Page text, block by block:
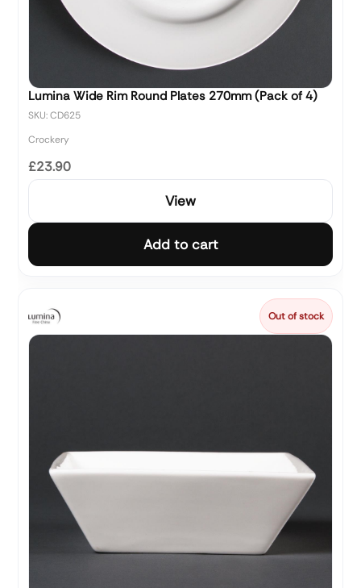
Lumina Wide Rim Round Plates 270mm (Pack of 4)
SKU: CD625
Crockery
£23.90
View
Add to cart
Out of stock